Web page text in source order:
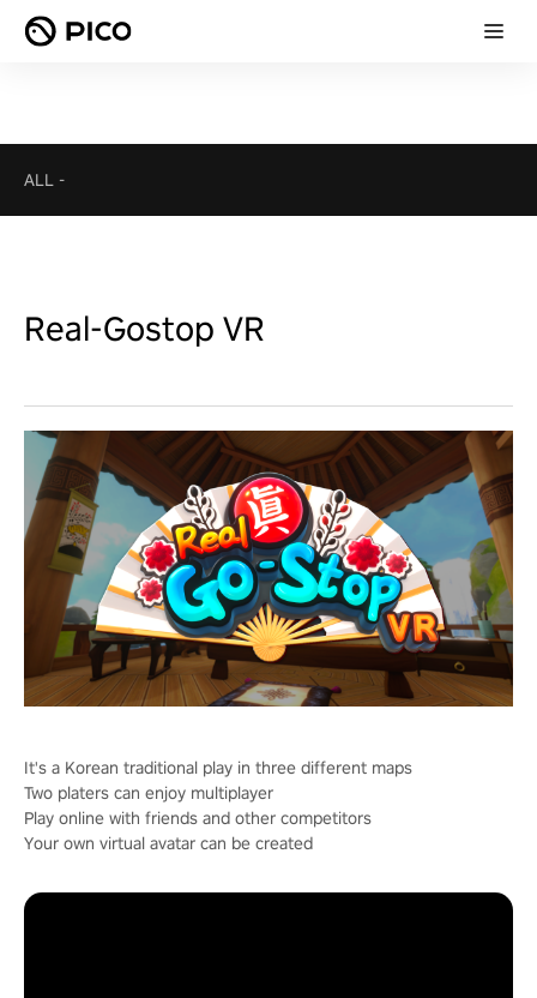
ALL -
Real-Gostop VR
It's a Korean traditional play in three different maps
Two platers can enjoy multiplayer
Play online with friends and other competitors
Your own virtual avatar can be created